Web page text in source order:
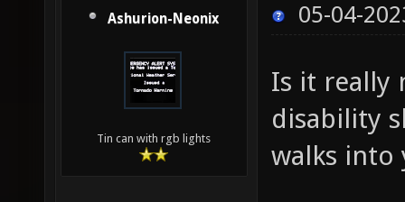
Ashurion-Neonix
Tin can with rgb lights
05-04-
Is it really
disability
walks into